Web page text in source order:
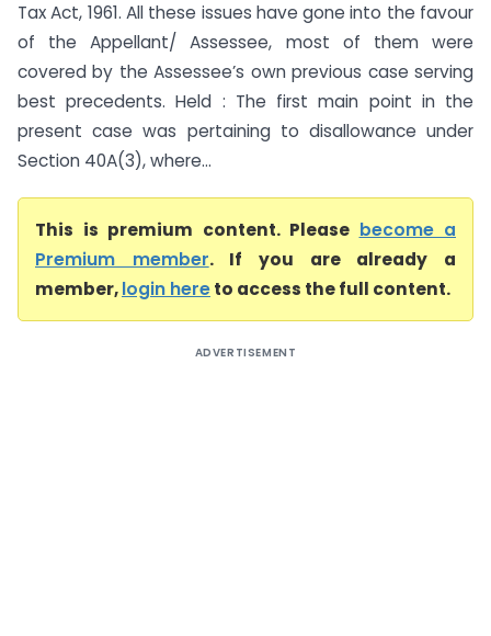
Tax Act, 1961. All these issues have gone into the favour
of the Appellant/ Assessee, most of them were
covered by the Assessee’s own previous case serving
best precedents. Held : The first main point in the
present case was pertaining to disallowance under
Section 40A(3), where...
This is premium content. Please become a
Premium member. If you are already a
member,login hereto access the full content.
ADVERTISEMENT